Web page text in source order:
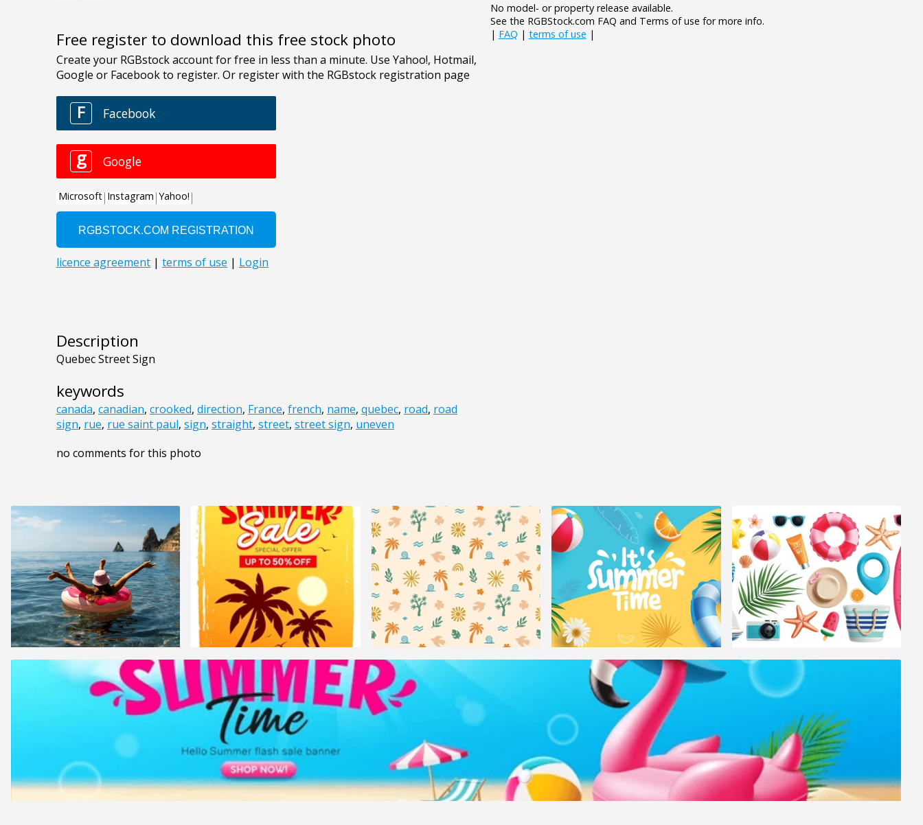
Free register to download this free stock photo
Description
Quebec Street Sign
keywords
canada, canadian, crooked, direction, France, french, name, quebec, road, road
sign, rue, rue saint paul, sign, straight, street, street sign, uneven
no comments for this photo
No model- or property release available.
See the RGBStock.com FAQ and Terms of use for more info.
| FAQ | terms of use |